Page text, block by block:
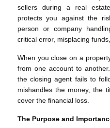
sellers during a real
protects you against the
person or company
critical error, misplacing
When you close on a
from one account to
the closing agent fails to
mishandles the money, the
cover the financial loss.
The Purpose and